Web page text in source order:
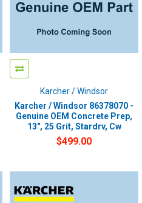
Karcher / Windsor
Karcher / Windsor 86378070 -
Genuine OEM Concrete Prep,
13", 25 Grit, Stardrv, Cw
$499.00